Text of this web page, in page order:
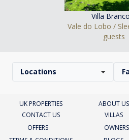
Villa
Vale do Lobo /
guests
Locations
UK PROPERTIES ABOUT US
CONTACT US
VILLAS
OFFERS
OWNERS